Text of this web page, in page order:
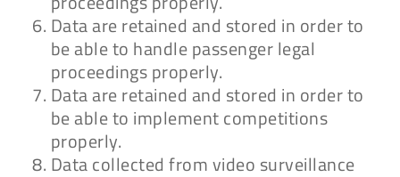
Data are retained and stored in order to
be able to handle passenger legal
proceedings properly.
Data are retained and stored in order to
be able to implement competitions
properly.
Data collected from video surveillance